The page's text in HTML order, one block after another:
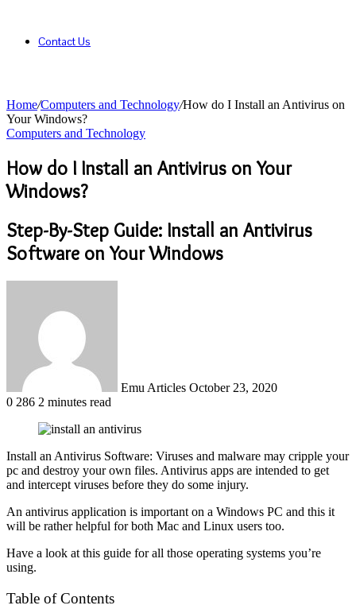
Contact Us
Home/Computers and Technology/How do I Install an Antivirus on
Your Windows?
Computers and Technology
How do I Install an Antivirus on Your
Windows?
Step-By-Step Guide: Install an Antivirus
Software on Your Windows
Emu Articles October 23, 2020
0 286 2 minutes read
Install an Antivirus Software: Viruses and malware may cripple your
pc and destroy your own files. Antivirus apps are intended to get
and intercept viruses before they do some injury.
An antivirus application is important on a Windows PC and this it
will be rather helpful for both Mac and Linux users too.
Have a look at this guide for all those operating systems you’re
using.
Table of Contents